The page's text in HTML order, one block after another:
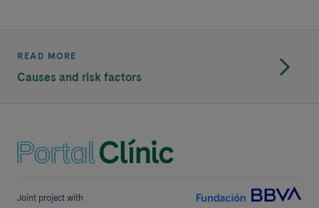
READ MORE
Causes and risk factors
Joint project with